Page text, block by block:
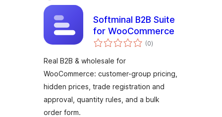
Softminal B2B Suite
for WooCommerce
(0total
ratings
)
Real B2B & wholesale for
WooCommerce: customer-group pricing,
hidden prices, trade registration and
approval, quantity rules, and a bulk
order form.